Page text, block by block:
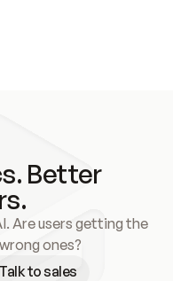
Better
Are users getting the
ones?
Talk to sales